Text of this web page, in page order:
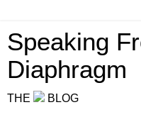
Speaking
Diaphragm
THE BLOG